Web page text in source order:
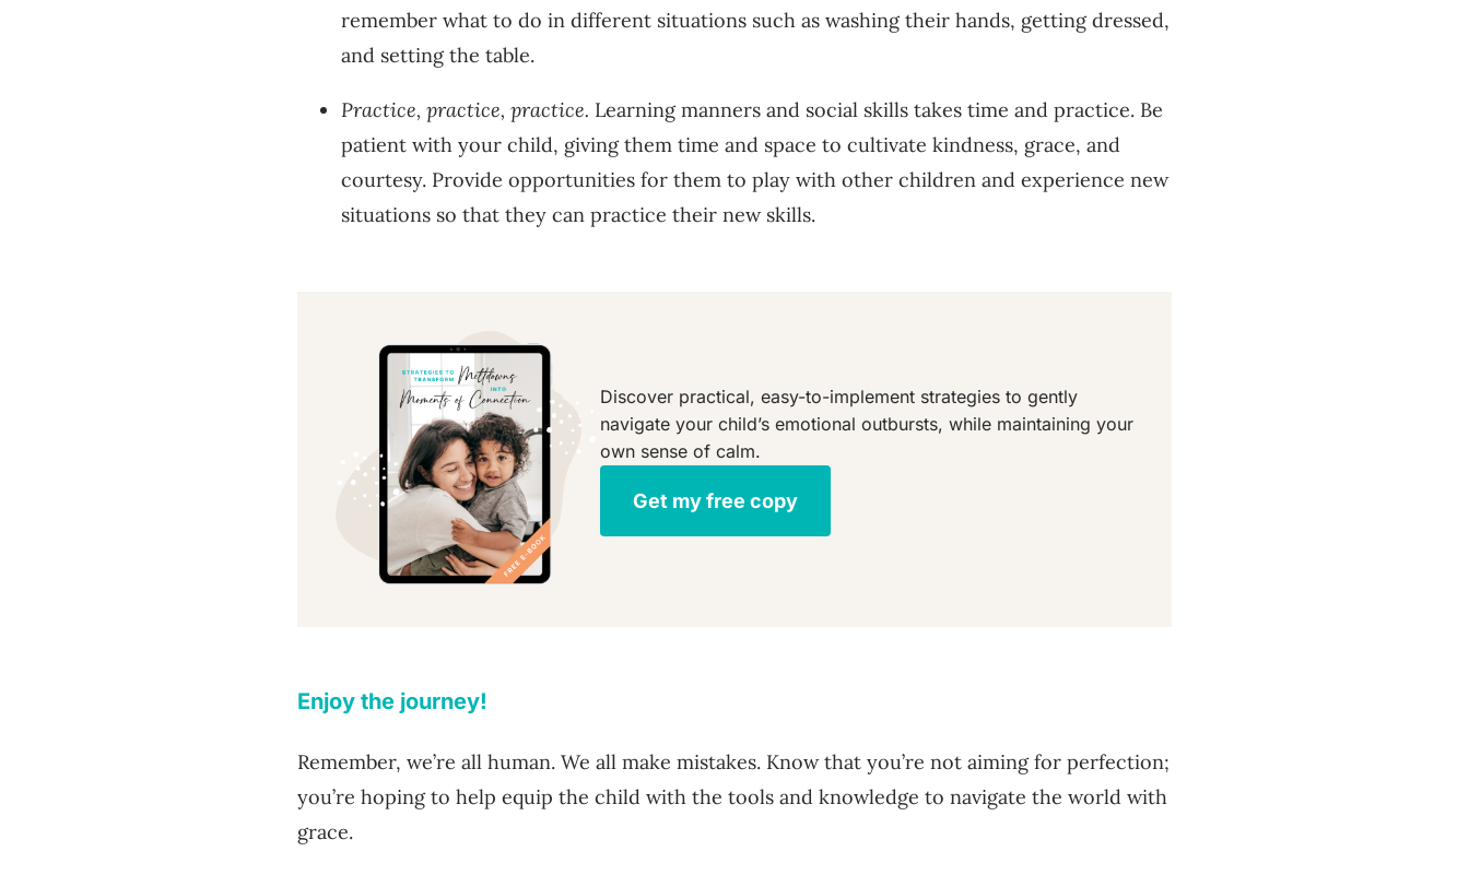
remember what to do in different situations such as washing their hands, getting dressed,
and setting the table.
Practice, practice, practice. Learning manners and social skills takes time and practice. Be
patient with your child, giving them time and space to cultivate kindness, grace, and
courtesy. Provide opportunities for them to play with other children and experience new
situations so that they can practice their new skills.
Discover practical, easy-to-implement strategies to gently
navigate your child’s emotional outbursts, while maintaining your
own sense of calm.
Get my free copy
Enjoy the journey!
Remember, we’re all human. We all make mistakes. Know that you’re not aiming for perfection;
you’re hoping to help equip the child with the tools and knowledge to navigate the world with
grace.